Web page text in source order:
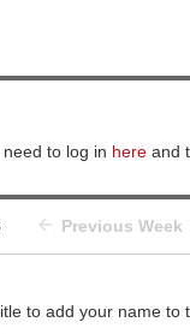
to log in here and
Previous Week
to add your name to